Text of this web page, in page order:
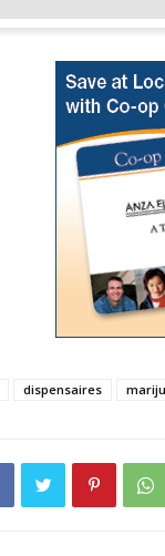
dispensaires